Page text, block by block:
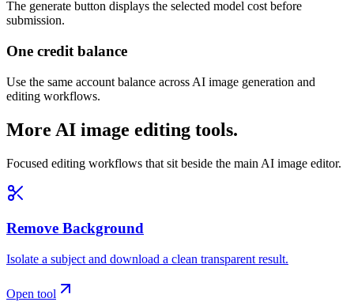
The generate button displays the selected model cost before
submission.
One credit balance
Use the same account balance across AI image generation and
editing workflows.
More AI image editing tools.
Focused editing workflows that sit beside the main AI image editor.
Remove Background
Isolate a subject and download a clean transparent result.
Open tool